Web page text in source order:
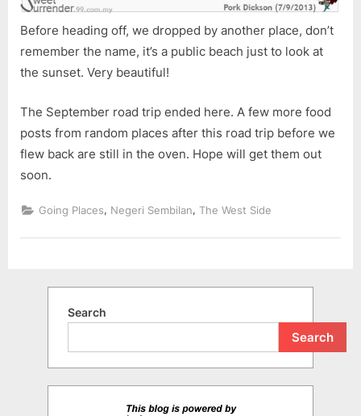
Before heading off, we dropped by another place, don’t
remember the name, it’s a public beach just to look at
the sunset. Very beautiful!
The September road trip ended here. A few more food
posts from random places after this road trip before we
flew back are still in the oven. Hope will get them out
soon.
Going Places, Negeri Sembilan, The West Side
Search
Search